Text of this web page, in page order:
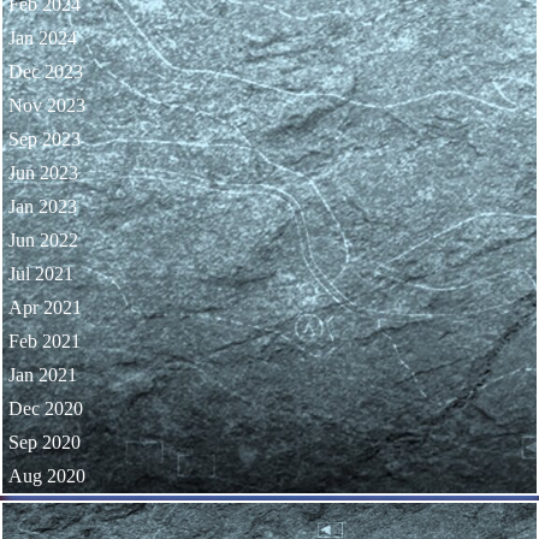
Jan 2024
Dec 2023
Nov 2023
Sep 2023
Jun 2023
Jan 2023
Jun 2022
Jul 2021
Apr 2021
Feb 2021
Jan 2021
Dec 2020
Sep 2020
Aug 2020
Skip block